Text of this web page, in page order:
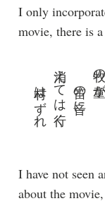
I only
movie, there is
牧の童が
笛の音に
消えては行く
村はずれ
I have not seen
about the